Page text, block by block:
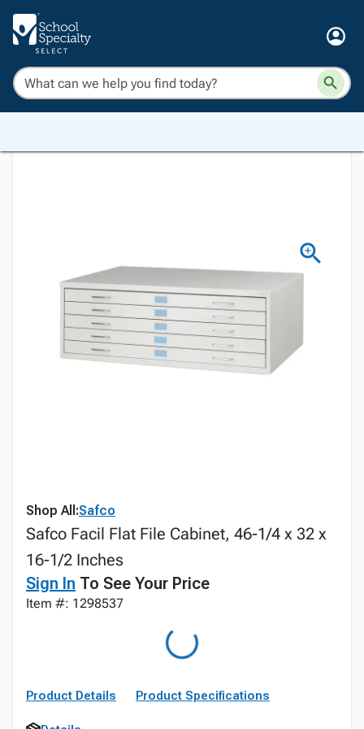
Shop All:Safco
Safco Facil Flat File Cabinet, 46-1/4 x 32 x
16-1/2 Inches
Sign In To See Your Price
Item #: 1298537
Product Details Product Specifications